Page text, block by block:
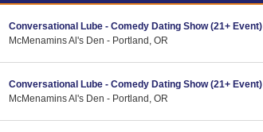
Conversational Lube - Comedy Dating Show (21+ Event)
McMenamins Al's Den - Portland, OR
Conversational Lube - Comedy Dating Show (21+ Event)
McMenamins Al's Den - Portland, OR